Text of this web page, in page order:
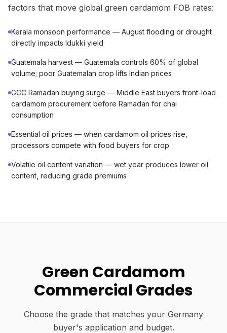
factors that move global green cardamom FOB rates:
Kerala monsoon performance — August flooding or drought
directly impacts Idukki yield
Guatemala harvest — Guatemala controls 60% of global
volume; poor Guatemalan crop lifts Indian prices
GCC Ramadan buying surge — Middle East buyers front-load
cardamom procurement before Ramadan for chai
consumption
Essential oil prices — when cardamom oil prices rise,
processors compete with food buyers for crop
Volatile oil content variation — wet year produces lower oil
content, reducing grade premiums
Green Cardamom
Commercial Grades
Choose the grade that matches your Germany
buyer's application and budget.